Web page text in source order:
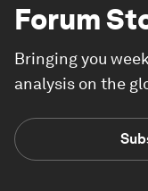
Forum
Bringing you
analysis on the